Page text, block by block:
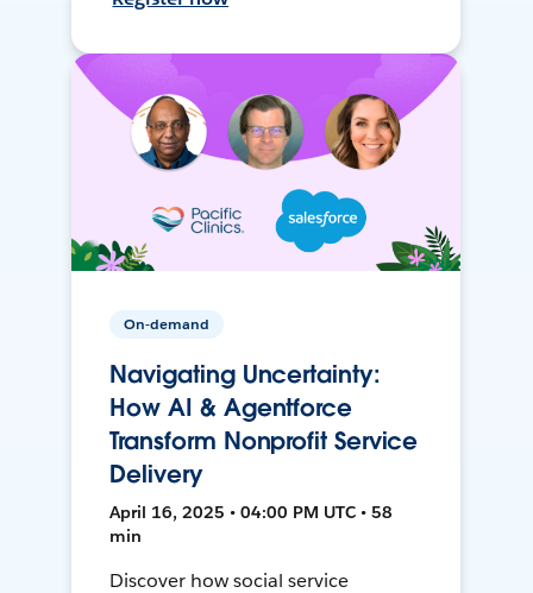
On-demand
Navigating Uncertainty:
How AI & Agentforce
Transform Nonprofit Service
Delivery
April 16, 2025 • 04:00 PM UTC • 58
min
Discover how social service